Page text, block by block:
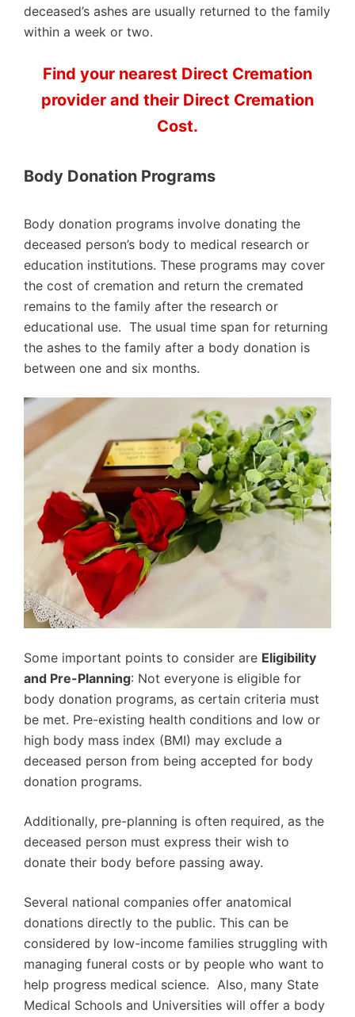
deceased’s ashes are usually returned to the family
within a week or two.
Find your nearest Direct Cremation
provider and their Direct Cremation
Cost.
Body Donation Programs
Body donation programs involve donating the
deceased person’s body to medical research or
education institutions. These programs may cover
the cost of cremation and return the cremated
remains to the family after the research or
educational use. The usual time span for returning
the ashes to the family after a body donation is
between one and six months.
Some important points to consider are Eligibility
and Pre-Planning: Not everyone is eligible for
body donation programs, as certain criteria must
be met. Pre-existing health conditions and low or
high body mass index (BMI) may exclude a
deceased person from being accepted for body
donation programs.
Additionally, pre-planning is often required, as the
deceased person must express their wish to
donate their body before passing away.
Several national companies offer anatomical
donations directly to the public. This can be
considered by low-income families struggling with
managing funeral costs or by people who want to
help progress medical science. Also, many State
Medical Schools and Universities will offer a body